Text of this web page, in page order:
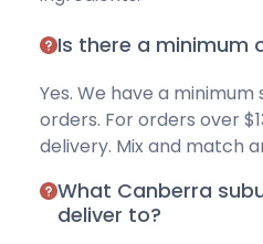
Is there a minimum
Yes. We have a minimum
orders. For orders over
delivery. Mix and match
What Canberra
deliver to?